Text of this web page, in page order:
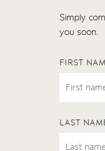
Simply
you soon.
FIRST
LAST